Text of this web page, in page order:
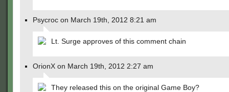
Psycroc on March 19th, 2012 8:21 am
Lt. Surge approves of this comment chain
OrionX on March 19th, 2012 2:27 am
They released this on the original Game Boy?